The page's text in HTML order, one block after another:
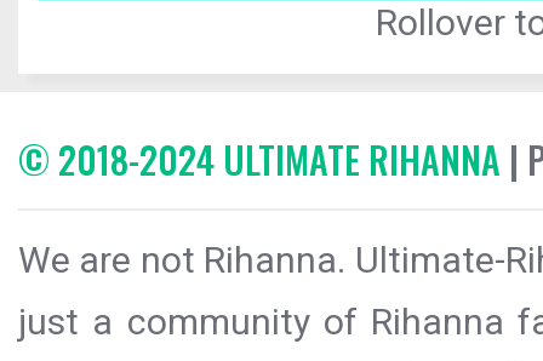
Rollover
© 2018-2024 ULTIMATE RIHANNA |
We are not Rihanna. Ultimate-
just a community of Rihanna